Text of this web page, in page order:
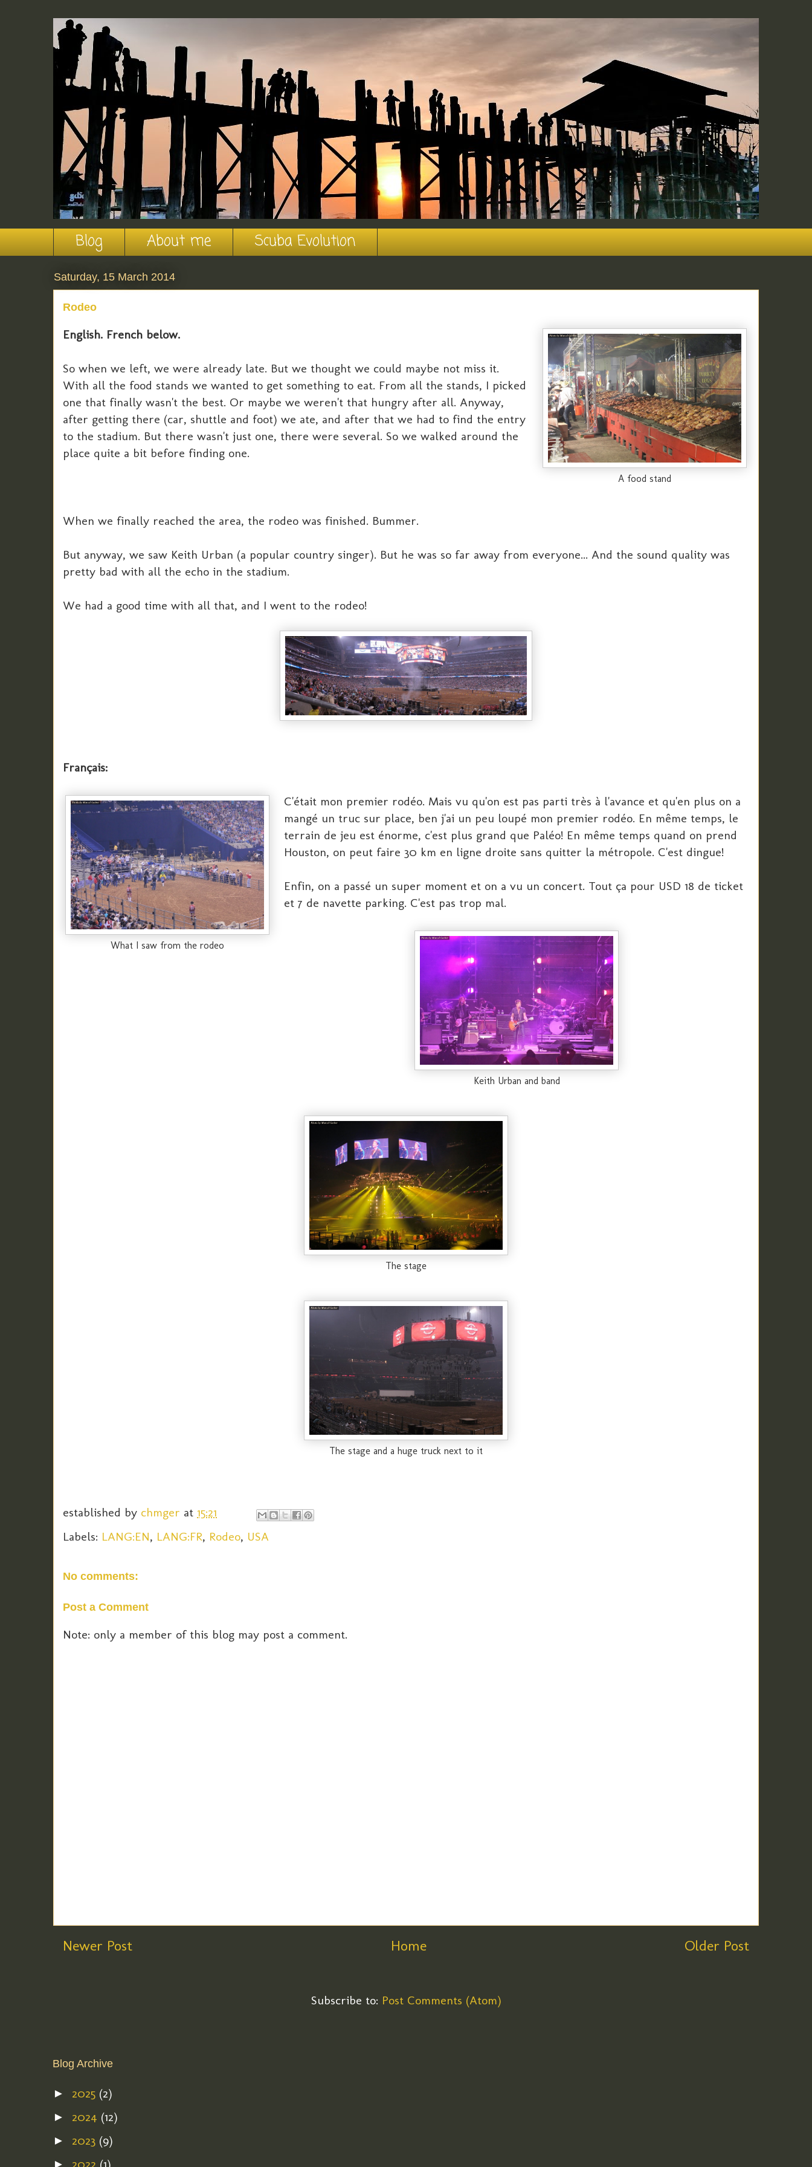
Blog About me Scuba Evolution
Saturday, 15 March 2014
Rodeo
A food stand
English. French below.
So when we left, we were already late. But we thought we could maybe not miss it.
With all the food stands we wanted to get something to eat. From all the stands, I picked
one that finally wasn't the best. Or maybe we weren't that hungry after all. Anyway,
after getting there (car, shuttle and foot) we ate, and after that we had to find the entry
to the stadium. But there wasn't just one, there were several. So we walked around the
place quite a bit before finding one.
When we finally reached the area, the rodeo was finished. Bummer.
But anyway, we saw Keith Urban (a popular country singer). But he was so far away from everyone... And the sound quality was
pretty bad with all the echo in the stadium.
We had a good time with all that, and I went to the rodeo!
Français:
What I saw from the rodeo
C'était mon premier rodéo. Mais vu qu'on est pas parti très à l'avance et qu'en plus on a
mangé un truc sur place, ben j'ai un peu loupé mon premier rodéo. En même temps, le
terrain de jeu est énorme, c'est plus grand que Paléo! En même temps quand on prend
Houston, on peut faire 30 km en ligne droite sans quitter la métropole. C'est dingue!
Enfin, on a passé un super moment et on a vu un concert. Tout ça pour USD 18 de ticket
et 7 de navette parking. C'est pas trop mal.
Keith Urban and band
The stage
The stage and a huge truck next to it
established by chmger at 15:21
Labels: LANG:EN, LANG:FR, Rodeo, USA
No comments:
Post a Comment
Note: only a member of this blog may post a comment.
Newer Post Older Post
Home
Subscribe to: Post Comments (Atom)
Blog Archive
► 2025 (2)
► 2024 (12)
► 2023 (9)
► 2022 (1)